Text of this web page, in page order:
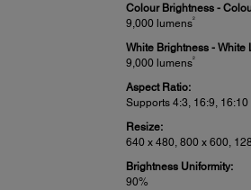
Colour Brightness -
9,000 lumens2
White Brightness - White
9,000 lumens2
Aspect Ratio:
Supports 4:3, 16:9, 16:10
Resize:
640 x 480, 800 x 600,
Brightness Uniformity:
90%